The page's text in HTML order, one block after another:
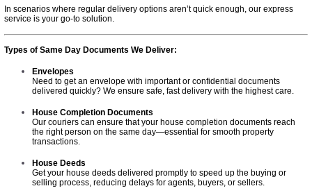
In scenarios where regular delivery options aren’t quick enough, our express
service is your go-to solution.
Types of Same Day Documents We Deliver:
Envelopes
Need to get an envelope with important or confidential documents
delivered quickly? We ensure safe, fast delivery with the highest care.
House Completion Documents
Our couriers can ensure that your house completion documents reach
the right person on the same day—essential for smooth property
transactions.
House Deeds
Get your house deeds delivered promptly to speed up the buying or
selling process, reducing delays for agents, buyers, or sellers.